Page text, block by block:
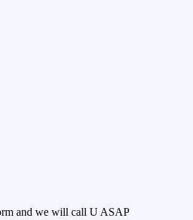
and we will call U ASAP